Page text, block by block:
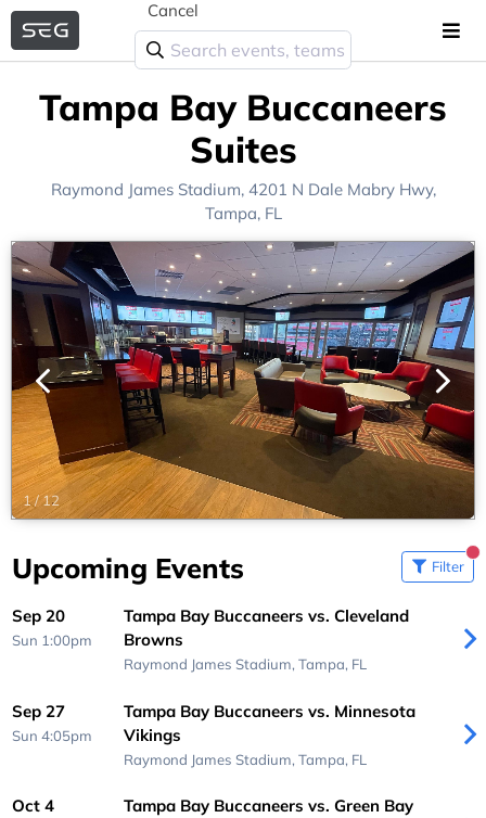
Cancel
Tampa Bay Buccaneers
Suites
Raymond James Stadium, 4201 N Dale Mabry Hwy,
Tampa, FL
1/12
Upcoming Events Filter
Sep 20
Sun 1:00pm
Tampa Bay Buccaneers vs. Cleveland
Browns
Raymond James Stadium, Tampa, FL
Sep 27
Sun 4:05pm
Tampa Bay Buccaneers vs. Minnesota
Vikings
Raymond James Stadium, Tampa, FL
Oct 4
Tampa Bay Buccaneers vs. Green Bay